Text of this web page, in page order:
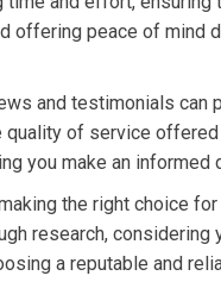
offering peace of mind
and testimonials can
quality of service
you make an informed
the right choice
research, considering
a reputable and